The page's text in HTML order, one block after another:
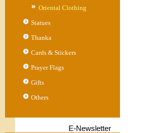
Oriental Clothing
Statues
Thanka
Cards & Stickers
Prayer Flags
Gifts
Others
E-Newsletter